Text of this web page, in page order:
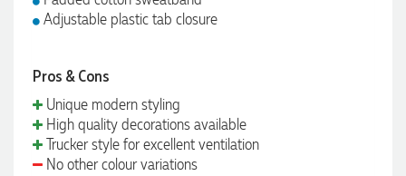
Adjustable plastic tab closure
Pros & Cons
Unique modern styling
High quality decorations available
Trucker style for excellent ventilation
No other colour variations